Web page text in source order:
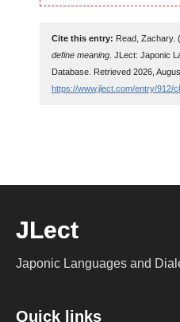
Cite this entry: Read, Zachary.
define meaning. JLect: Japonic
Database. Retrieved 2026,
https://www.jlect.com/entry/912/
JLect
Japonic Languages and
Quick links